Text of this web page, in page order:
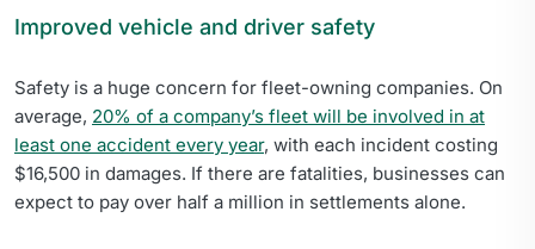
Improved vehicle and driver safety
Safety is a huge concern for fleet-owning companies. On
average, 20% of a company’s fleet will be involved in at
least one accident every year, with each incident costing
$16,500 in damages. If there are fatalities, businesses can
expect to pay over half a million in settlements alone.